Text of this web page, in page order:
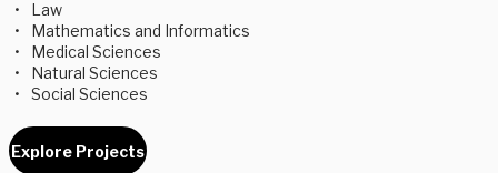
Law
Mathematics and Informatics
Medical Sciences
Natural Sciences
Social Sciences
Explore Projects